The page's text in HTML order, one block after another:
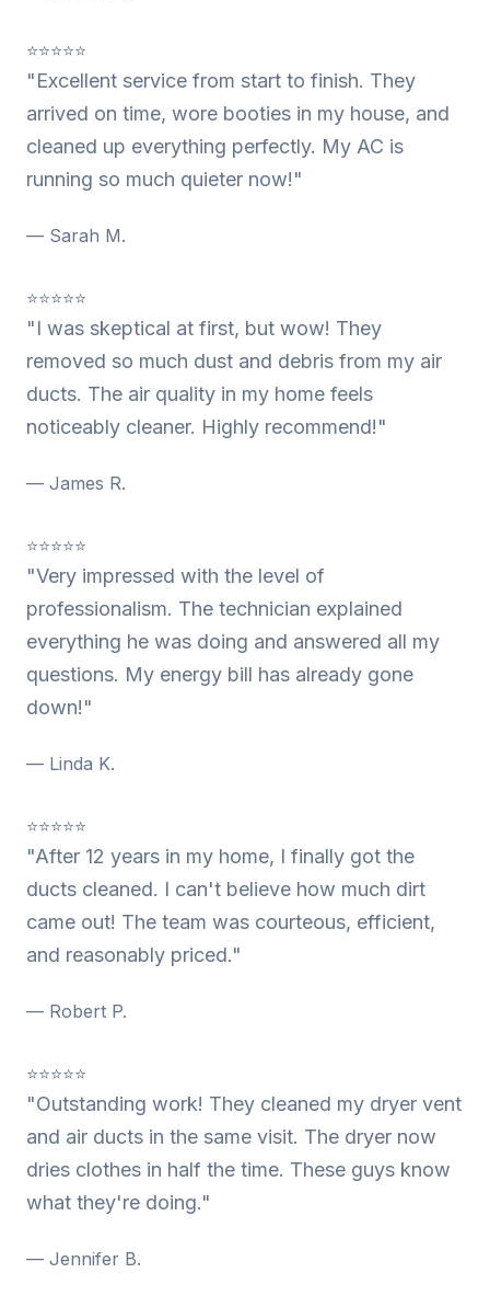
⭐⭐⭐⭐⭐
"Excellent service from start to finish. They
arrived on time, wore booties in my house, and
cleaned up everything perfectly. My AC is
running so much quieter now!"
— Sarah M.
⭐⭐⭐⭐⭐
"I was skeptical at first, but wow! They
removed so much dust and debris from my air
ducts. The air quality in my home feels
noticeably cleaner. Highly recommend!"
— James R.
⭐⭐⭐⭐⭐
"Very impressed with the level of
professionalism. The technician explained
everything he was doing and answered all my
questions. My energy bill has already gone
down!"
— Linda K.
⭐⭐⭐⭐⭐
"After 12 years in my home, I finally got the
ducts cleaned. I can't believe how much dirt
came out! The team was courteous, efficient,
and reasonably priced."
— Robert P.
⭐⭐⭐⭐⭐
"Outstanding work! They cleaned my dryer vent
and air ducts in the same visit. The dryer now
dries clothes in half the time. These guys know
what they're doing."
— Jennifer B.